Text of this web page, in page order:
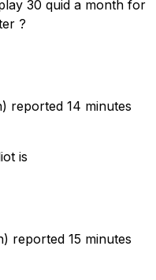
30 quid a month for
?
reported 14 minutes
is
reported 15 minutes